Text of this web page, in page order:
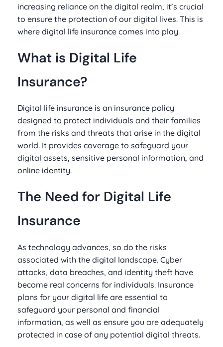
increasing reliance on the digital realm, it’s crucial
to ensure the protection of our digital lives. This is
where digital life insurance comes into play.
What is Digital Life
Insurance?
Digital life insurance is an insurance policy
designed to protect individuals and their families
from the risks and threats that arise in the digital
world. It provides coverage to safeguard your
digital assets, sensitive personal information, and
online identity.
The Need for Digital Life
Insurance
As technology advances, so do the risks
associated with the digital landscape. Cyber
attacks, data breaches, and identity theft have
become real concerns for individuals. Insurance
plans for your digital life are essential to
safeguard your personal and financial
information, as well as ensure you are adequately
protected in case of any potential digital threats.